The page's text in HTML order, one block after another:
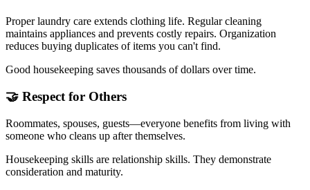
Proper laundry care extends clothing life. Regular cleaning
maintains appliances and prevents costly repairs. Organization
reduces buying duplicates of items you can't find.
Good housekeeping saves thousands of dollars over time.
🤝 Respect for Others
Roommates, spouses, guests—everyone benefits from living with
someone who cleans up after themselves.
Housekeeping skills are relationship skills. They demonstrate
consideration and maturity.